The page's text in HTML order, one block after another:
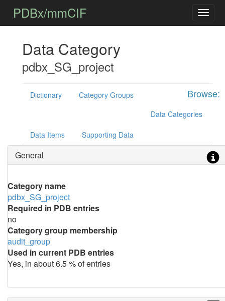
PDBx/mmCIF
Data Category
pdbx_SG_project
Browse:
Dictionary
Category Groups
Data Categories
Data Items Supporting Data
General
Category name
pdbx_SG_project
Required in PDB entries
no
Category group membership
audit_group
Used in current PDB entries
Yes, in about 6.5 % of entries